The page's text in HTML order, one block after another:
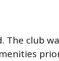
The club